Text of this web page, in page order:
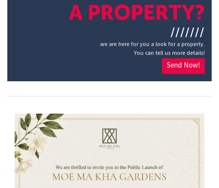
A PROPERTY?
///////
we are here for you a look for a property.
You can tell us more details!
Send Now!